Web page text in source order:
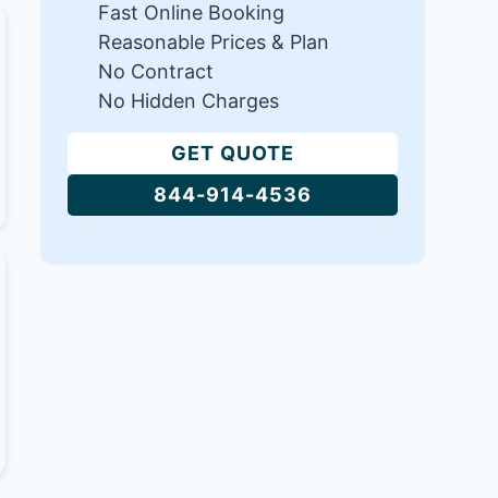
Fast Online Booking
Reasonable Prices & Plan
No Contract
No Hidden Charges
GET QUOTE
844-914-4536